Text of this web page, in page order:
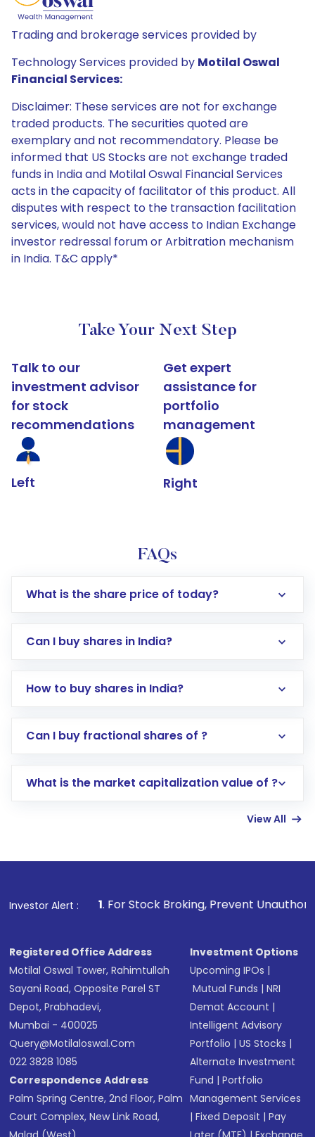
Trading and brokerage services provided by
Technology Services provided by Motilal Oswal
Financial Services:
Disclaimer: These services are not for exchange
traded products. The securities quoted are
exemplary and not recommendatory. Please be
informed that US Stocks are not exchange traded
funds in India and Motilal Oswal Financial Services
acts in the capacity of facilitator of this product. All
disputes with respect to the transaction facilitation
services, would not have access to Indian Exchange
investor redressal forum or Arbitration mechanism
in India. T&C apply*
Take Your Next Step
Talk to our
investment advisor
for stock
recommendations
Left
Get expert
assistance for
portfolio
management
Right
FAQs
What is the share price of today?
Can I buy shares in India?
How to buy shares in India?
Direct Investment:Opening an international
account gets activated in a few minutes to a
in shares of .
Can I buy fractional shares of ?
What is the market capitalization value of ?
View All
Investor Alert :
1. For Stock Broking, Prevent Unauthorized
Registered Office Address
Motilal Oswal Tower, Rahimtullah
Sayani Road, Opposite Parel ST
Depot, Prabhadevi,
Mumbai - 400025
Query@motilaloswal.com
022 3828 1085
Correspondence Address
Palm Spring Centre, 2nd Floor, Palm
Court Complex, New Link Road,
Investment Options
Upcoming IPOs |
Mutual Funds |NRI
Demat Account |
Intelligent Advisory
Portfolio |US Stocks |
Alternate Investment
Fund |Portfolio
Management Services
|Fixed Deposit |Pay